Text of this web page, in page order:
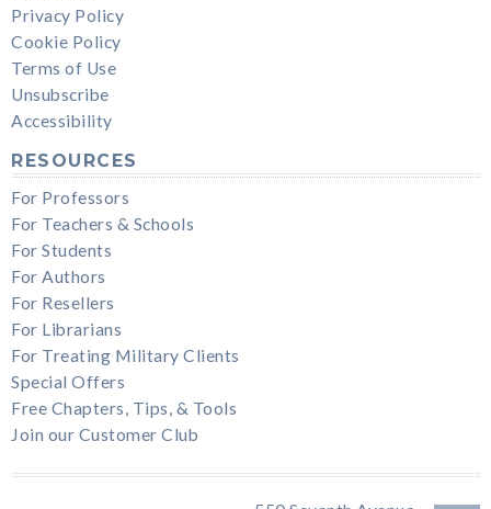
Privacy Policy
Cookie Policy
Terms of Use
Unsubscribe
Accessibility
RESOURCES
For Professors
For Teachers & Schools
For Students
For Authors
For Resellers
For Librarians
For Treating Military Clients
Special Offers
Free Chapters, Tips, & Tools
Join our Customer Club